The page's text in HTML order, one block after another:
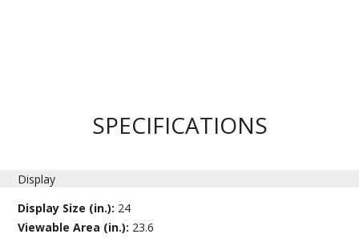
SPECIFICATIONS
Display
Display Size (in.): 24
Viewable Area (in.): 23.6